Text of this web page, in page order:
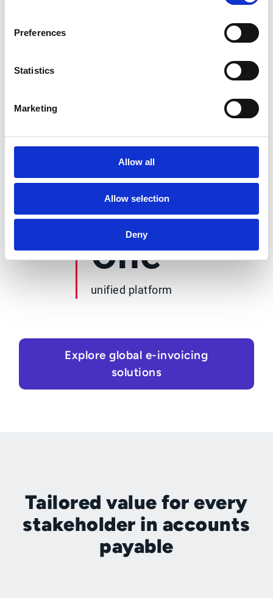
Preferences
Statistics
Marketing
Allow all
Allow selection
Deny
60+
One
unified platform
Explore global e-invoicing
solutions
Tailored value for every
stakeholder in accounts
payable